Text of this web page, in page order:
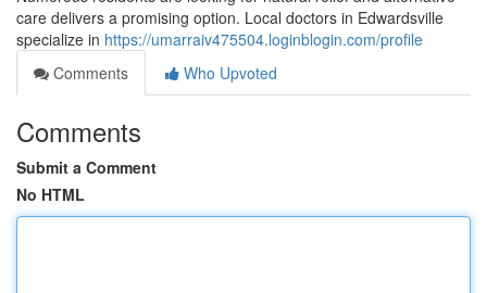
care delivers a promising option. Local doctors in Edwardsville
specialize in https://umarraiv475504.loginblogin.com/profile
Comments
Who Upvoted
Comments
Submit a Comment
No HTML